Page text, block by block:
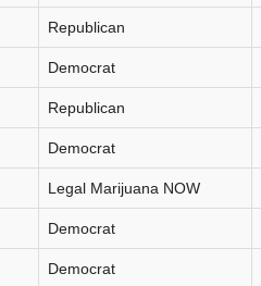
Republican
Democrat
Republican
Democrat
Legal Marijuana NOW
Democrat
Democrat